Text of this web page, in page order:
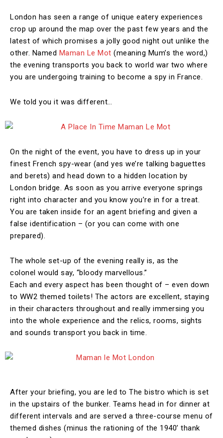
London has seen a range of unique eatery experiences
crop up around the map over the past few years and the
latest of which promises a jolly good night out unlike the
other. Named Maman Le Mot (meaning Mum’s the word,)
the evening transports you back to world war two where
you are undergoing training to become a spy in France.
We told you it was different…
On the night of the event, you have to dress up in your
finest French spy-wear (and yes we’re talking baguettes
and berets) and head down to a hidden location by
London bridge. As soon as you arrive everyone springs
right into character and you know you’re in for a treat.
You are taken inside for an agent briefing and given a
false identification – (or you can come with one
prepared).
The whole set-up of the evening really is, as the
colonel would say, “bloody marvellous.”
Each and every aspect has been thought of – even down
to WW2 themed toilets! The actors are excellent, staying
in their characters throughout and really immersing you
into the whole experience and the relics, rooms, sights
and sounds transport you back in time.
After your briefing, you are led to The bistro which is set
in the upstairs of the bunker. Teams head in for dinner at
different intervals and are served a three-course menu of
themed dishes (minus the rationing of the 1940’ thank